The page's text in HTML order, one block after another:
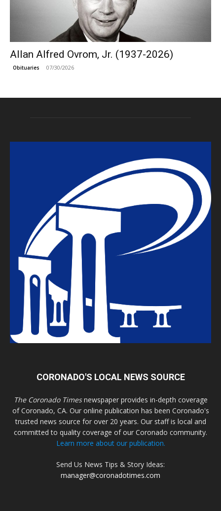
Allan Alfred Ovrom, Jr. (1937-2026)
Obituaries 07/30/2026
CORONADO'S LOCAL NEWS SOURCE
The Coronado Timesnewspaper provides in-depth coverage
of Coronado, CA. Our online publication has been Coronado's
trusted news source for over 20 years. Our staff is local and
committed to quality coverage of our Coronado community.
Learn more about our publication.
Send Us News Tips & Story Ideas:
manager@coronadotimes.com